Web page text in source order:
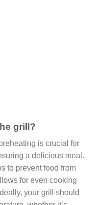
grill?
is crucial for
a delicious meal.
to prevent food from
for even cooking
your grill should